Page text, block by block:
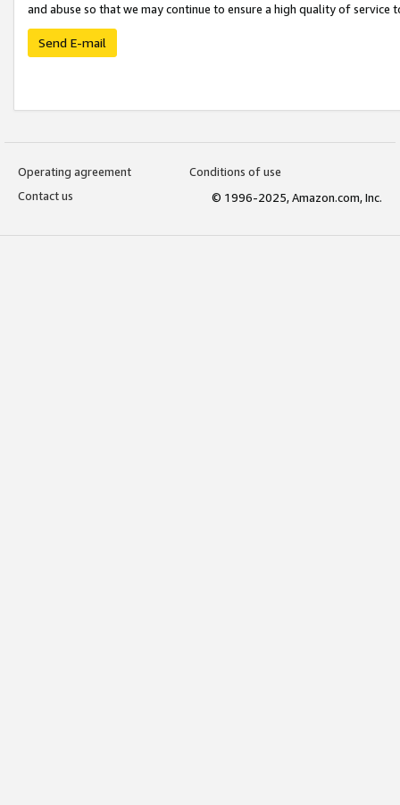
and abuse so that we may continue to ensure a high quality of service
Send E-mail
Operating agreement
Conditions of use
Contact us
© 1996-2025, Amazon.com, Inc.